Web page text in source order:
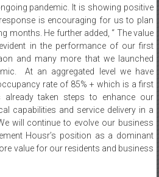
pandemic. It is showing positive
is encouraging for us to plan
months. He further added, “ The value
in the performance of our first
and many more that we launched
At an aggregated level we have
rate of 85% + which is a first
taken steps to enhance our
capabilities and service delivery in a
will continue to evolve our business
Housr’s position as a dominant
value for our residents and business